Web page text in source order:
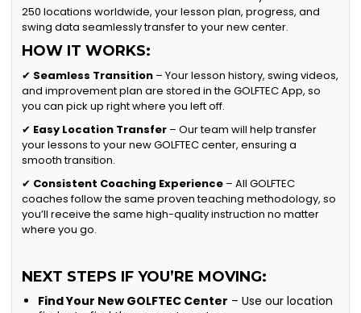
250 locations worldwide, your lesson plan, progress, and
swing data seamlessly transfer to your new center.
HOW IT WORKS:
✔ Seamless Transition – Your lesson history, swing videos,
and improvement plan are stored in the GOLFTEC App, so
you can pick up right where you left off.
✔ Easy Location Transfer – Our team will help transfer
your lessons to your new GOLFTEC center, ensuring a
smooth transition.
✔ Consistent Coaching Experience – All GOLFTEC
coaches follow the same proven teaching methodology, so
you’ll receive the same high-quality instruction no matter
where you go.
NEXT STEPS IF YOU’RE MOVING:
Find Your New GOLFTEC Center – Use our location